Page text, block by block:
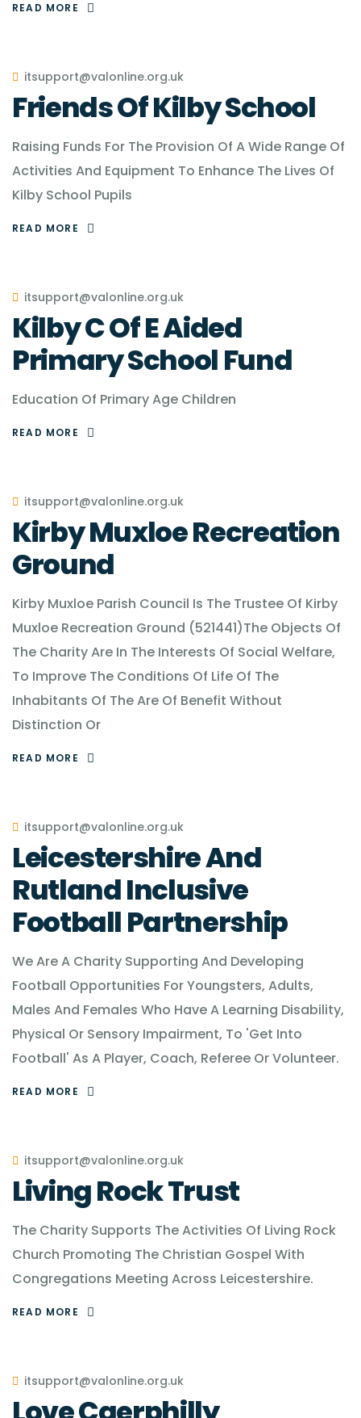
READ MORE
itsupport@valonline.org.uk
Friends Of Kilby School
Raising Funds For The Provision Of A Wide Range Of
Activities And Equipment To Enhance The Lives Of
Kilby School Pupils
READ MORE
itsupport@valonline.org.uk
Kilby C Of E Aided
Primary School Fund
Education Of Primary Age Children
READ MORE
itsupport@valonline.org.uk
Kirby Muxloe Recreation
Ground
Kirby Muxloe Parish Council Is The Trustee Of Kirby
Muxloe Recreation Ground (521441)The Objects Of
The Charity Are In The Interests Of Social Welfare,
To Improve The Conditions Of Life Of The
Inhabitants Of The Are Of Benefit Without
Distinction Or
READ MORE
itsupport@valonline.org.uk
Leicestershire And
Rutland Inclusive
Football Partnership
We Are A Charity Supporting And Developing
Football Opportunities For Youngsters, Adults,
Males And Females Who Have A Learning Disability,
Physical Or Sensory Impairment, To 'Get Into
Football' As A Player, Coach, Referee Or Volunteer.
READ MORE
itsupport@valonline.org.uk
Living Rock Trust
The Charity Supports The Activities Of Living Rock
Church Promoting The Christian Gospel With
Congregations Meeting Across Leicestershire.
READ MORE
itsupport@valonline.org.uk